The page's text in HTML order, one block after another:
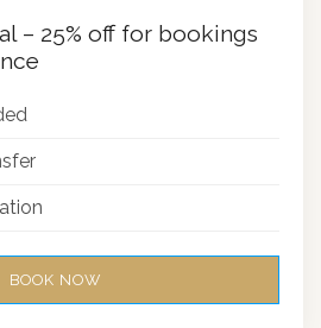
– 25% off for bookings
BOOK NOW